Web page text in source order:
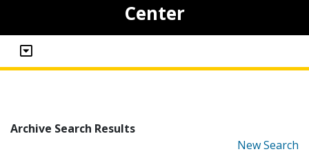
Center
Archive Search Results
New Search